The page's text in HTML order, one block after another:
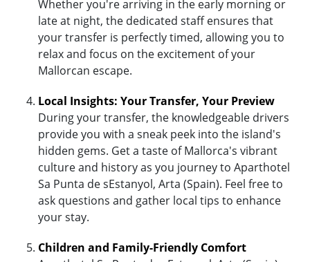
Whether you're arriving in the early morning or
late at night, the dedicated staff ensures that
your transfer is perfectly timed, allowing you to
relax and focus on the excitement of your
Mallorcan escape.
Local Insights: Your Transfer, Your Preview
During your transfer, the knowledgeable drivers
provide you with a sneak peek into the island's
hidden gems. Get a taste of Mallorca's vibrant
culture and history as you journey to Aparthotel
Sa Punta de sEstanyol, Arta (Spain). Feel free to
ask questions and gather local tips to enhance
your stay.
Children and Family-Friendly Comfort